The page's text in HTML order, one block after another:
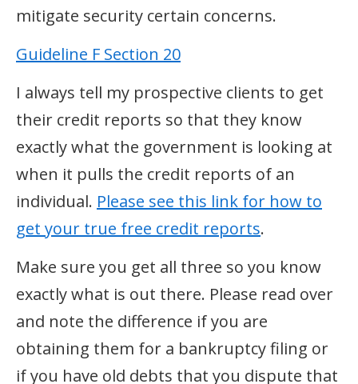
mitigate security certain concerns.
Guideline F Section 20
I always tell my prospective clients to get
their credit reports so that they know
exactly what the government is looking at
when it pulls the credit reports of an
individual. Please see this link for how to
get your true free credit reports.
Make sure you get all three so you know
exactly what is out there. Please read over
and note the difference if you are
obtaining them for a bankruptcy filing or
if you have old debts that you dispute that